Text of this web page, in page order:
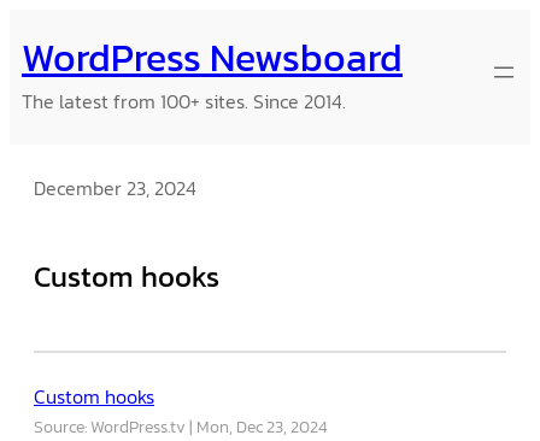
to
content
WordPress Newsboard
The latest from 100+ sites. Since 2014.
December 23, 2024
Custom hooks
Custom hooks
Source: WordPress.tv Mon, Dec 23, 2024